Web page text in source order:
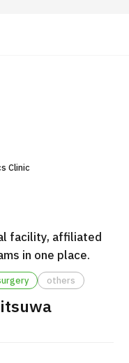
Clinic
facility, affiliated
in one place.
others